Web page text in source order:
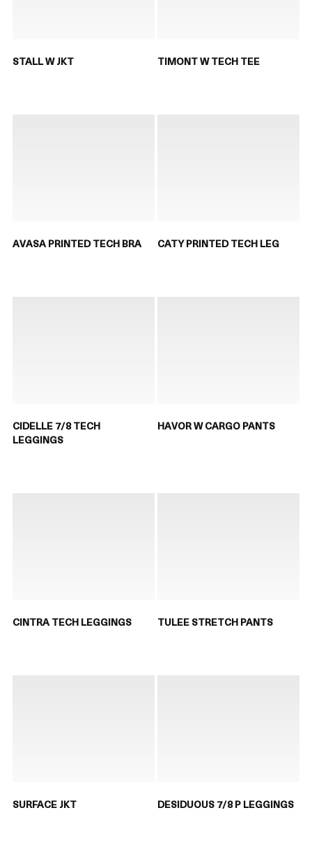
STALL W JKT TIMONT W TECH TEE
AVASA PRINTED TECH BRA CATY PRINTED TECH LEG
CIDELLE 7/8 TECH
LEGGINGS
HAVOR W CARGO PANTS
CINTRA TECH LEGGINGS TULEE STRETCH PANTS
SURFACE JKT DESIDUOUS 7/8 P LEGGINGS